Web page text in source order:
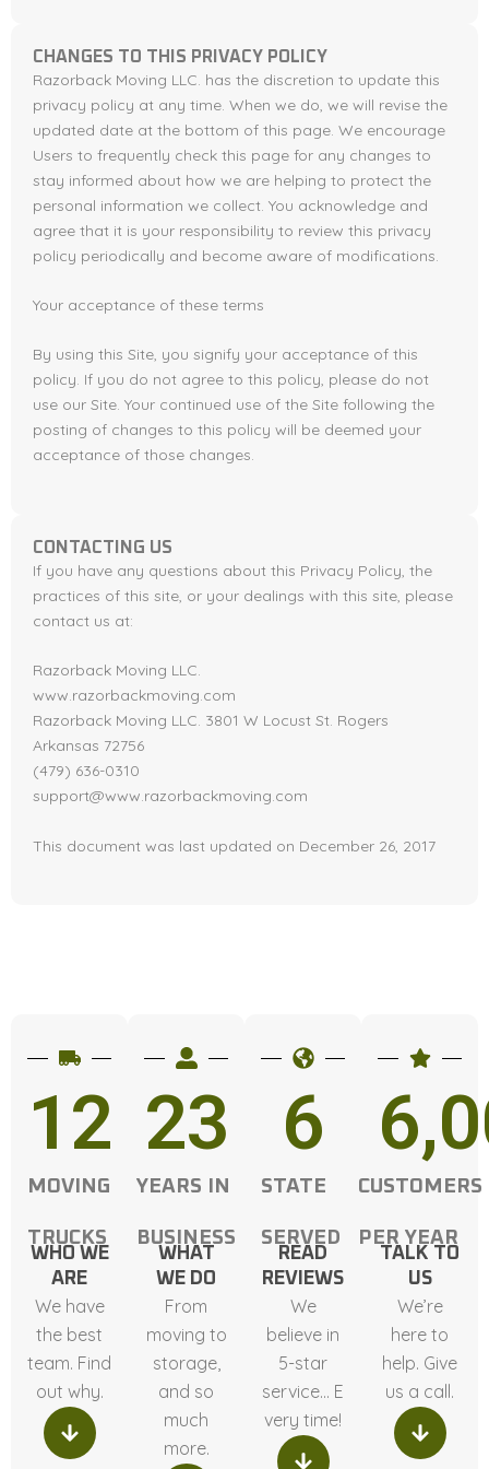
CHANGES TO THIS PRIVACY POLICY
Razorback Moving LLC. has the discretion to update this
privacy policy at any time. When we do, we will revise the
updated date at the bottom of this page. We encourage
Users to frequently check this page for any changes to
stay informed about how we are helping to protect the
personal information we collect. You acknowledge and
agree that it is your responsibility to review this privacy
policy periodically and become aware of modifications.
Your acceptance of these terms
By using this Site, you signify your acceptance of this
policy. If you do not agree to this policy, please do not
use our Site. Your continued use of the Site following the
posting of changes to this policy will be deemed your
acceptance of those changes.
CONTACTING US
If you have any questions about this Privacy Policy, the
practices of this site, or your dealings with this site, please
contact us at:
Razorback Moving LLC.
www.razorbackmoving.com
Razorback Moving LLC. 3801 W Locust St. Rogers
Arkansas 72756
(479) 636-0310
support@www.razorbackmoving.com
This document was last updated on December 26, 2017
MOVING
TRUCKS
12
WHO WE
ARE
We have
the best
team. Find
out why.
YEARS IN
BUSINESS
23
WHAT
WE DO
From
moving to
storage,
and so
much
more.
STATE
SERVED
6
READ
REVIEWS
We
believe in
5-star
service… E
very time!
CUSTOMERS
PER YEAR
TALK TO
US
We’re
here to
help. Give
us a call.